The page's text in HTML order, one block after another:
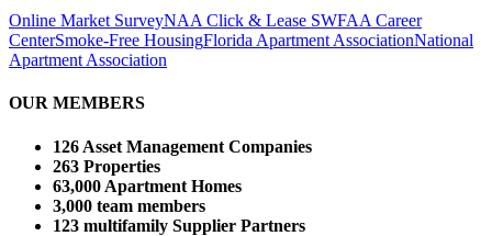
Online Market SurveyNAA Click & Lease SWFAA Career
CenterSmoke-Free HousingFlorida Apartment AssociationNational
Apartment Association
OUR MEMBERS
126 Asset Management Companies
263 Properties
63,000 Apartment Homes
3,000 team members
123 multifamily Supplier Partners